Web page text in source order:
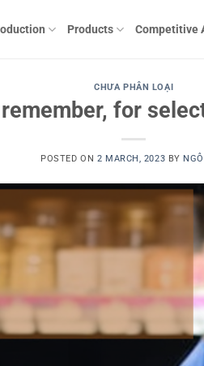
Products Competitive
CHƯA PHÂN LOẠI
for
POSTED ON 2 MARCH, 2023 BY